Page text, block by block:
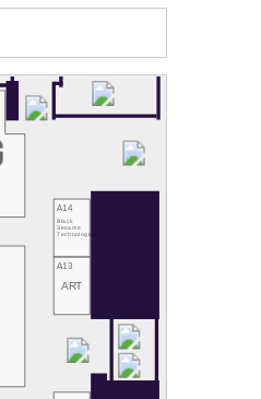
A13
ART
A14
Black
Sesame
Technologies